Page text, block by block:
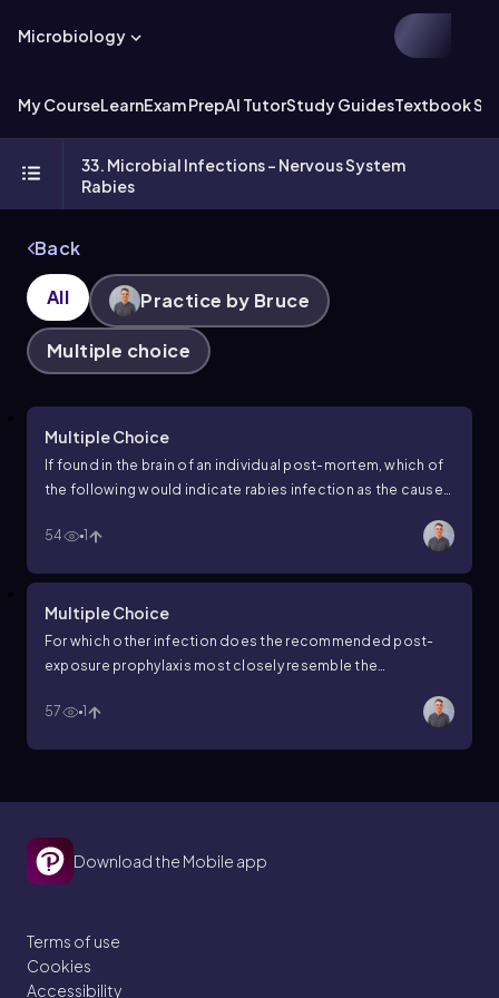
Microbiology
My CourseLearnExam PrepAI TutorStudy GuidesTextbook
33. Microbial Infections - Nervous System
Rabies
Back
All Practice by Bruce
Multiple choice
Multiple Choice
If found in the brain of an individual post-mortem, which of
the following would indicate rabies infection as the cause
54
1
Multiple Choice
For which other infection does the recommended post-
exposure prophylaxis most closely resemble the
57
1
Download the Mobile app
Terms of use
Cookies
Accessibility